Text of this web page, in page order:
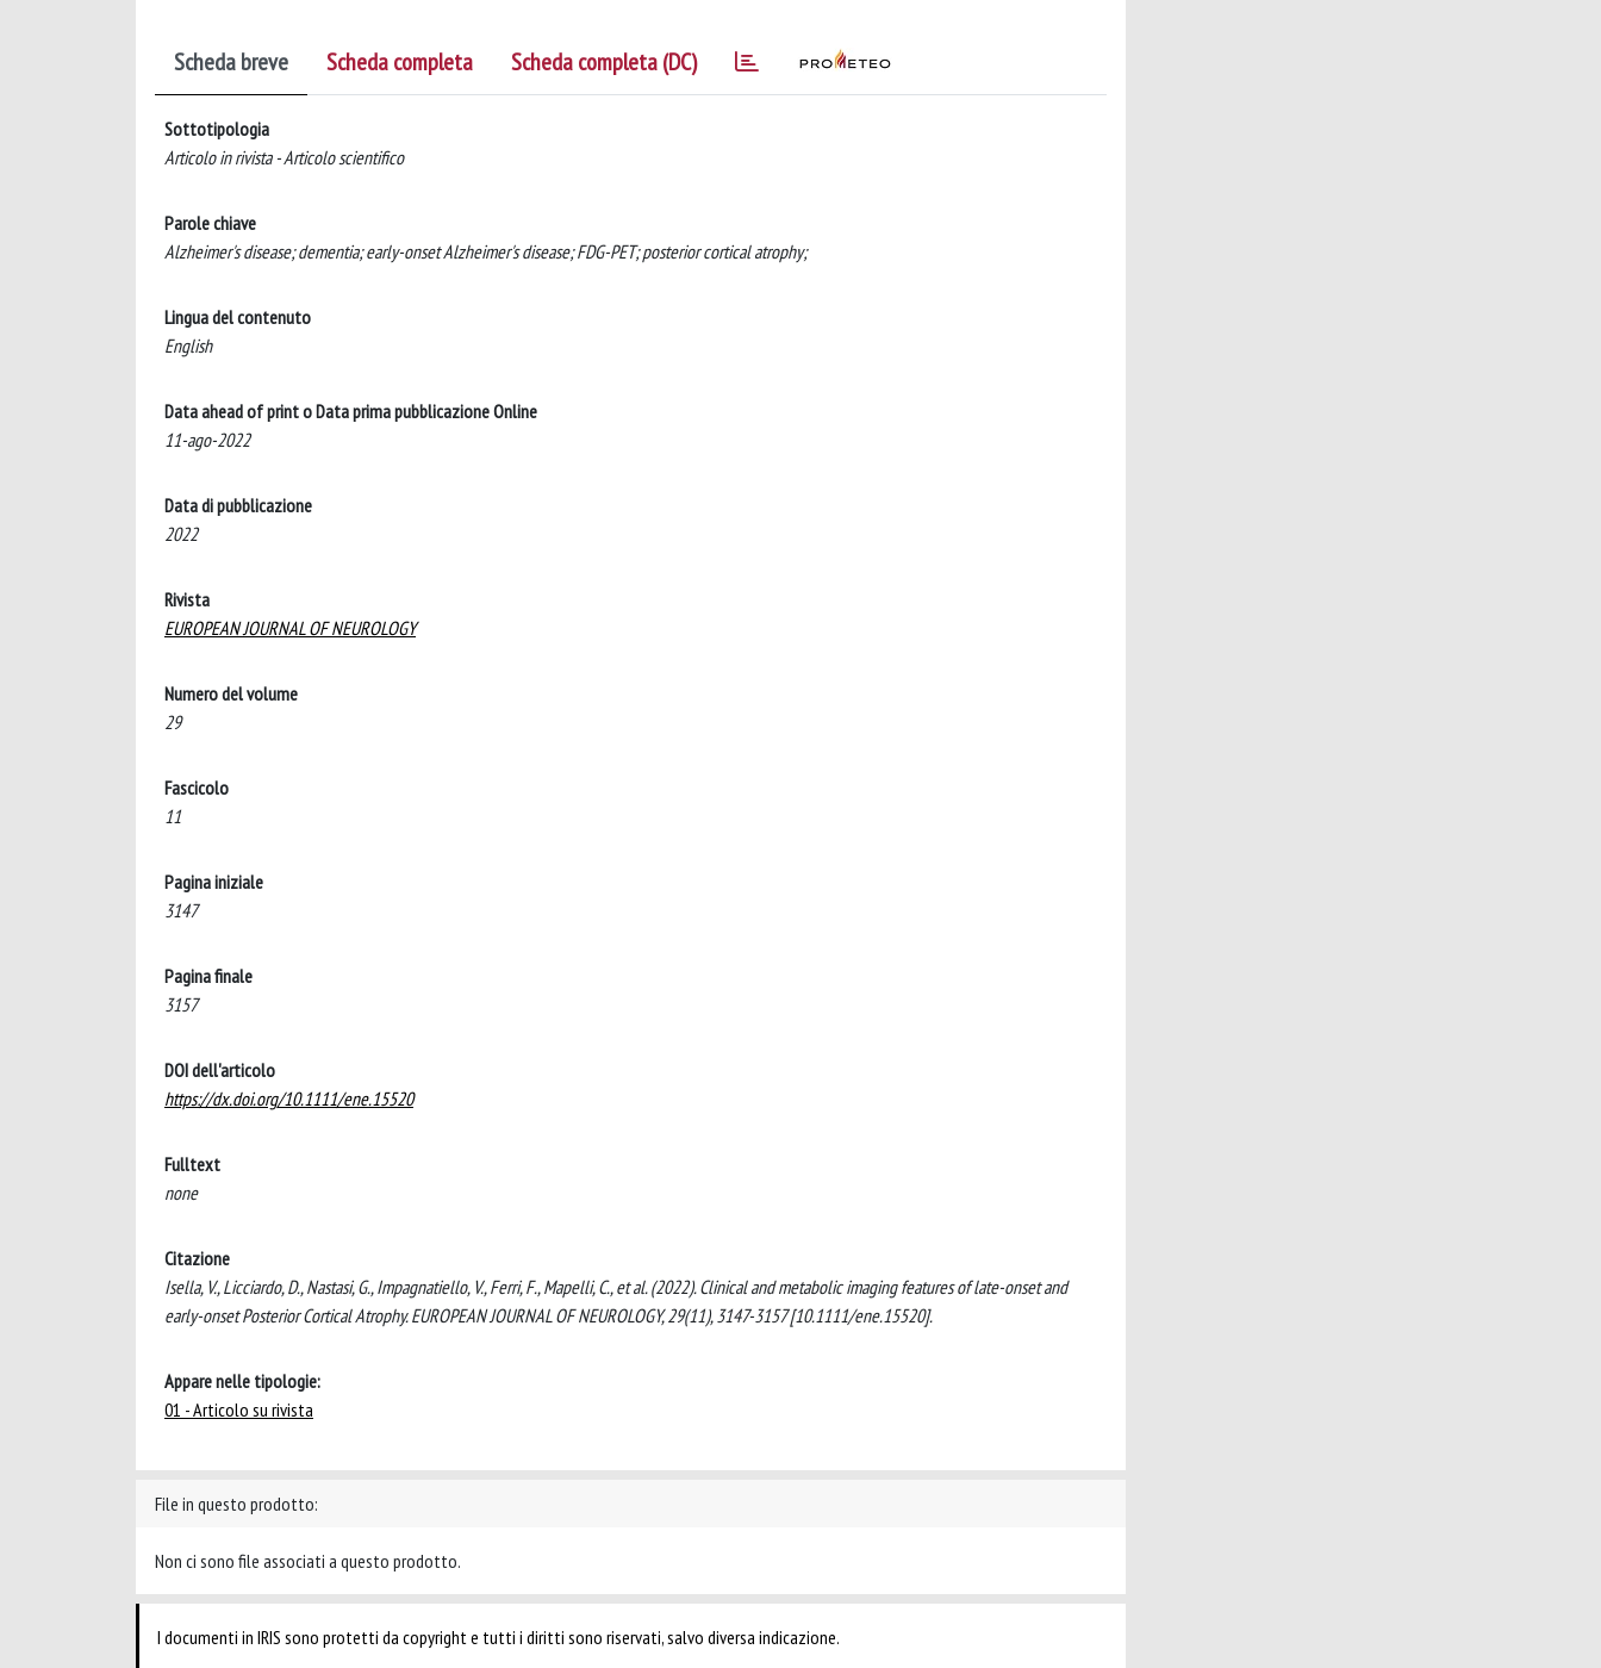
Scheda breve Scheda completa Scheda completa (DC)
Sottotipologia
Articolo in rivista - Articolo scientifico
Parole chiave
Alzheimer's disease; dementia; early-onset Alzheimer's disease; FDG-PET; posterior cortical atrophy;
Lingua del contenuto
English
Data ahead of print o Data prima pubblicazione Online
11-ago-2022
Data di pubblicazione
2022
Rivista
EUROPEAN JOURNAL OF NEUROLOGY
Numero del volume
29
Fascicolo
11
Pagina iniziale
3147
Pagina finale
3157
DOI dell'articolo
https://dx.doi.org/10.1111/ene.15520
Fulltext
none
Citazione
Isella, V., Licciardo, D., Nastasi, G., Impagnatiello, V., Ferri, F., Mapelli, C., et al. (2022). Clinical and metabolic imaging features of late-onset and
early-onset Posterior Cortical Atrophy. EUROPEAN JOURNAL OF NEUROLOGY, 29(11), 3147-3157 [10.1111/ene.15520].
Appare nelle tipologie:
01 - Articolo su rivista
File in questo prodotto:
Non ci sono file associati a questo prodotto.
I documenti in IRIS sono protetti da copyright e tutti i diritti sono riservati, salvo diversa indicazione.